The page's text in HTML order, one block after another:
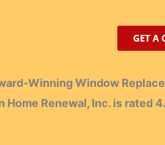
Winning Window
Home Renewal, Inc. is rated